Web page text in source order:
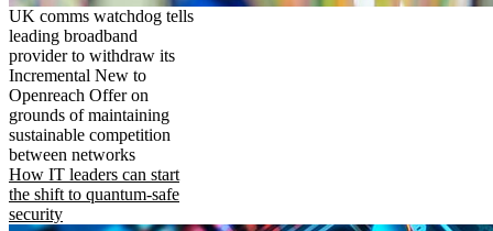
UK comms watchdog tells
leading broadband
provider to withdraw its
Incremental New to
Openreach Offer on
grounds of maintaining
sustainable competition
between networks
How IT leaders can start
the shift to quantum-safe
security